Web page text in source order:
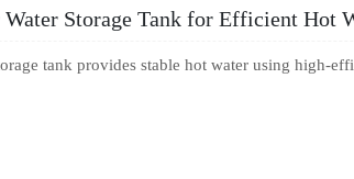
Storage Tank for Efficient Hot
tank provides stable hot water using high-